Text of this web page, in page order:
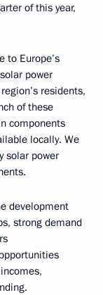
of this year,
to Europe’s
power
residents,
of these
components
locally. We
solar power
development
strong demand